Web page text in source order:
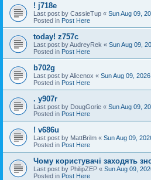
! j718e
Last post by CassieTup « Sun Aug 09,
Posted in Post Here
today! z757c
Last post byAudreyRek « Sun Aug 09,
Posted in Post Here
b702g
Last post byAlicenox « Sun Aug 09,
Posted in Post Here
. y907r
Last post by DougGorie « Sun Aug 09,
Posted in Post Here
! v686u
Last post by MattBrilm « Sun Aug 09,
Posted in Post Here
Чому користувачі заходять
Last post by PhilipZEP « Sun Aug 09,
Posted in Post Here